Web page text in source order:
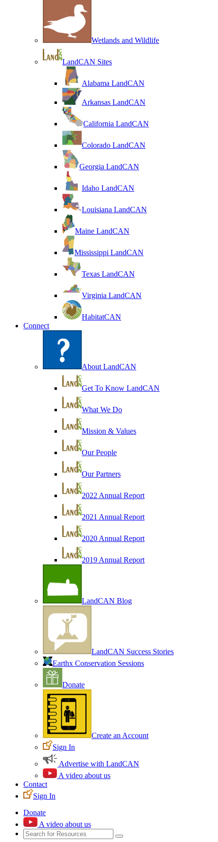
Wetlands and Wildlife
LandCAN Sites
Alabama LandCAN
Arkansas LandCAN
California LandCAN
Colorado LandCAN
Georgia LandCAN
Idaho LandCAN
Louisiana LandCAN
Maine LandCAN
Mississippi LandCAN
Texas LandCAN
Virginia LandCAN
HabitatCAN
Connect
About LandCAN
Get To Know LandCAN
What We Do
Mission & Values
Our People
Our Partners
2022 Annual Report
2021 Annual Report
2020 Annual Report
2019 Annual Report
LandCAN Blog
LandCAN Success Stories
Earthx Conservation Sessions
Donate
Create an Account
Sign In
Advertise with LandCAN
A video about us
Contact
Sign In
Donate
A video about us